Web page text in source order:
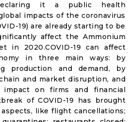
it a public health
impacts of the coronavirus
19) are already starting to be
affect the Ammonium
in 2020.COVID-19 can affect
in three main ways: by
production and demand, by
and market disruption, and
on firms and financial
of COVID-19 has brought
like flight cancellations;